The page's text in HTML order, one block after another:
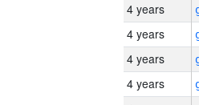
4 years
4 years
4 years
4 years